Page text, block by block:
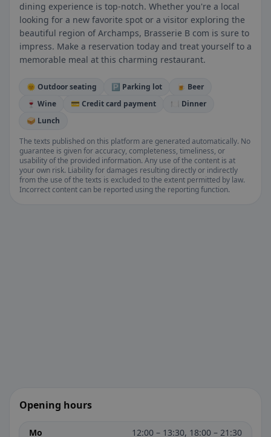
dining experience is top-notch. Whether you're a local
looking for a new favorite spot or a visitor exploring the
beautiful region of Archamps, Brasserie B com is sure to
impress. Make a reservation today and treat yourself to a
memorable meal at this charming restaurant.
🌞 Outdoor seating 🅿️ Parking lot
🍺 Beer
🍷 Wine
💳 Credit card payment
🍽️ Dinner
🥪 Lunch
The texts published on this platform are generated automatically. No
guarantee is given for accuracy, completeness, timeliness, or
usability of the provided information. Any use of the content is at
your own risk. Liability for damages resulting directly or indirectly
from the use of the texts is excluded to the extent permitted by law.
Incorrect content can be reported using the reporting function.
Opening hours
Mo
12:00 – 13:30, 18:00 – 21:30